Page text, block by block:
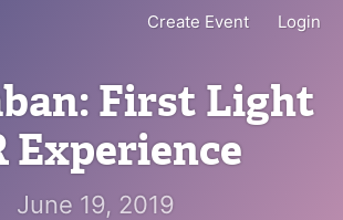
Create Event Login
First Light
Experience
June 19, 2019